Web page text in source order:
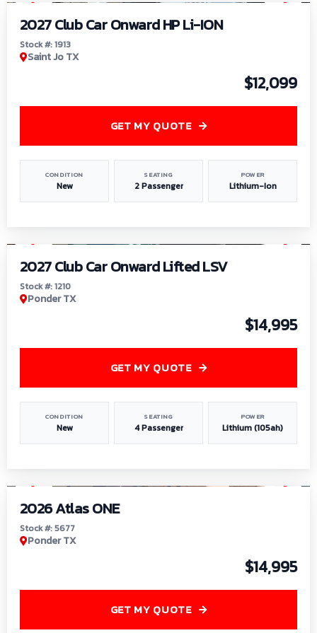
2027 Club Car Onward HP Li-ION
Stock #: 1913
Saint Jo TX
$12,099
CONDITION
New
SEATING
2 Passenger
POWER
Lithium-Ion
GET MY QUOTE
2027 Club Car Onward Lifted LSV
Stock #: 1210
Ponder TX
$14,995
CONDITION
New
SEATING
4 Passenger
POWER
Lithium (105ah)
GET MY QUOTE
2026 Atlas ONE
Stock #: 5677
Ponder TX
$14,995
GET MY QUOTE